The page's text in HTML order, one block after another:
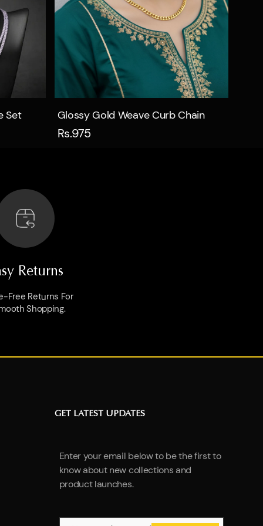
Set Quick view
Glossy Gold Weave Curb Chain
Rs.975
Returns
Free Returns For
Shopping.
GET LATEST UPDATES
Enter your email below to be the first to
know about new collections and
product launches.